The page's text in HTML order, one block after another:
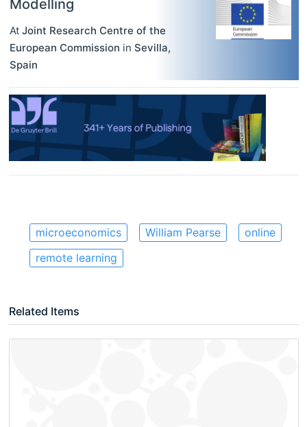
Modelling
At Joint Research Centre of the
European Commission in Sevilla,
Spain
microeconomics William Pearse
online
remote learning
Related Items